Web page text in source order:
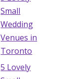
Small
Wedding
Venues in
Toronto
5 Lovely